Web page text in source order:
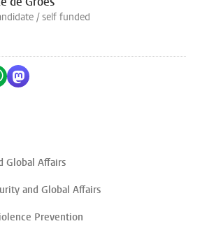
/ self funded
on LinkedIn
by WhatsApp
Share by Mastodon
Global Affairs
and Global Affairs
Prevention